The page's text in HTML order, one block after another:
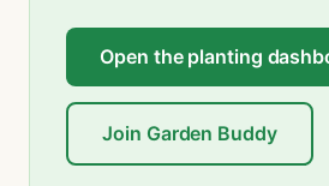
Open the planting
Join Garden Buddy